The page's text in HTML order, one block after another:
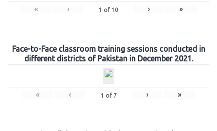
« ‹ 1 of 10 › »
Face-to-Face classroom training sessions conducted in
different districts of Pakistan in December 2021.
« ‹ 1 of 7 › »